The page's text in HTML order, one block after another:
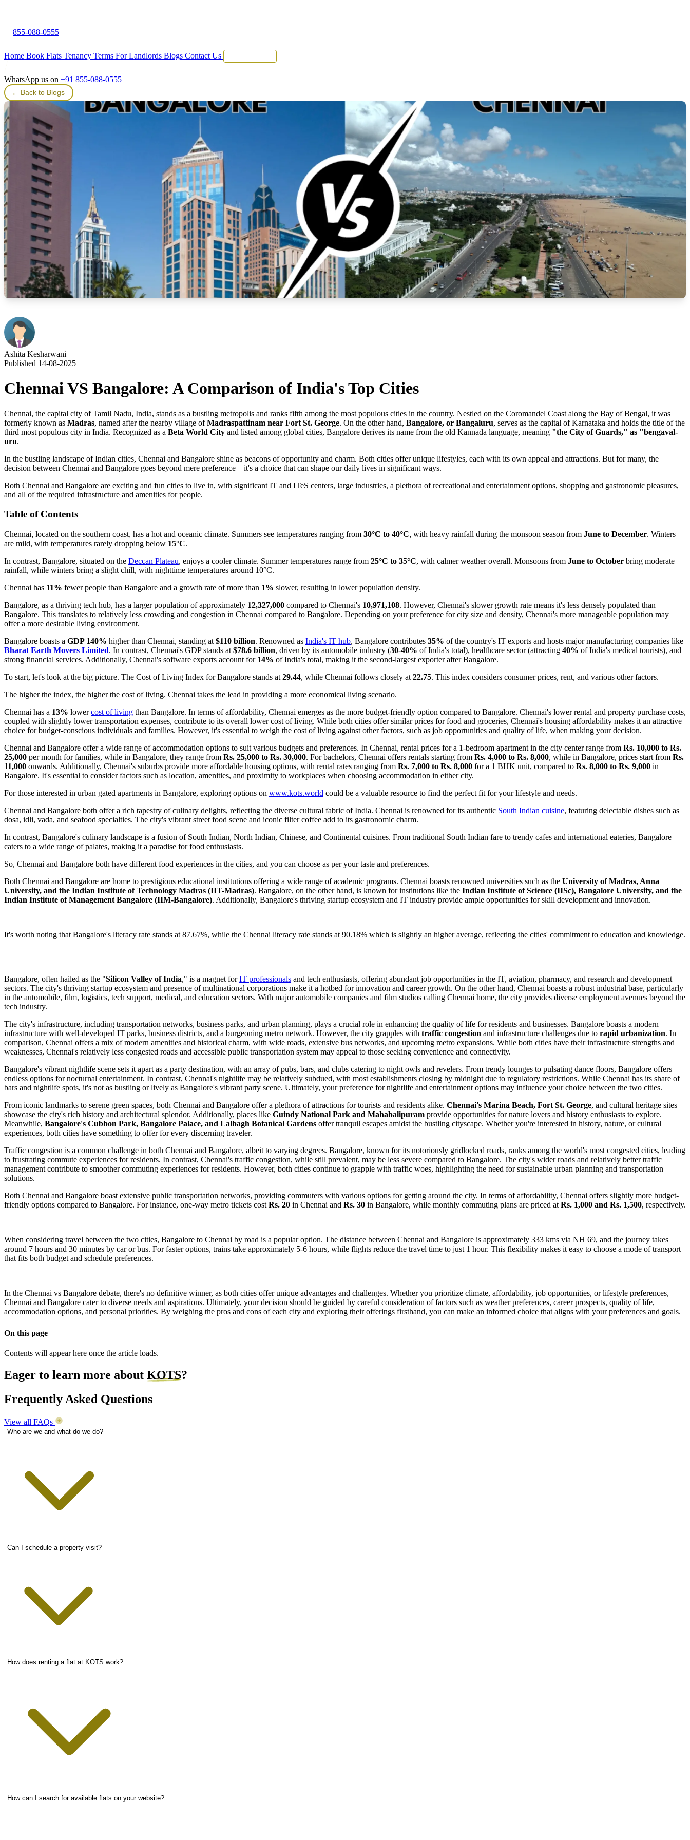
855-088-0555
Home Book Flats Tenancy Terms For Landlords Blogs Contact Us
WhatsApp us on +91 855-088-0555
← Back to Blogs
Ashita Kesharwani
Published 14-08-2025
Chennai VS Bangalore: A Comparison of India's Top Cities
Chennai, the capital city of Tamil Nadu, India, stands as a bustling metropolis and ranks fifth among the most populous cities in the country. Nestled on the Coromandel Coast along the Bay of Bengal, it was
formerly known as Madras, named after the nearby village ofMadraspattinam near Fort St. George. On the other hand, Bangalore, or Bangaluru, serves as the capital of Karnataka and holds the title of the
third most populous city in India. Recognized as a Beta World City and listed among global cities, Bangalore derives its name from the old Kannada language, meaning "the City of Guards," as "bengaval-
uru.
In the bustling landscape of Indian cities, Chennai and Bangalore shine as beacons of opportunity and charm. Both cities offer unique lifestyles, each with its own appeal and attractions. But for many, the
decision between Chennai and Bangalore goes beyond mere preference—it's a choice that can shape our daily lives in significant ways.
Both Chennai and Bangalore are exciting and fun cities to live in, with significant IT and ITeS centers, large industries, a plethora of recreational and entertainment options, shopping and gastronomic pleasures,
and all of the required infrastructure and amenities for people.
Table of Contents
Chennai, located on the southern coast, has a hot and oceanic climate. Summers see temperatures ranging from 30°C to 40°C, with heavy rainfall during the monsoon season from June to December. Winters
are mild, with temperatures rarely dropping below 15°C.
In contrast, Bangalore, situated on the Deccan Plateau, enjoys a cooler climate. Summer temperatures range from 25°C to 35°C, with calmer weather overall. Monsoons from June to October bring moderate
rainfall, while winters bring a slight chill, with nighttime temperatures around 10°C.
Chennai has 11% fewer people than Bangalore and a growth rate of more than 1% slower, resulting in lower population density.
Bangalore, as a thriving tech hub, has a larger population of approximately 12,327,000 compared to Chennai's 10,971,108. However, Chennai's slower growth rate means it's less densely populated than
Bangalore. This translates to relatively less crowding and congestion in Chennai compared to Bangalore. Depending on your preference for city size and density, Chennai's more manageable population may
offer a more desirable living environment.
Bangalore boasts a GDP 140% higher than Chennai, standing at $110 billion. Renowned as India's IT hub, Bangalore contributes 35% of the country's IT exports and hosts major manufacturing companies like
Bharat Earth Movers Limited. In contrast, Chennai's GDP stands at $78.6 billion, driven by its automobile industry (30-40% of India's total), healthcare sector (attracting 40% of India's medical tourists), and
strong financial services. Additionally, Chennai's software exports account for 14% of India's total, making it the second-largest exporter after Bangalore.
To start, let's look at the big picture. The Cost of Living Index for Bangalore stands at 29.44, while Chennai follows closely at 22.75. This index considers consumer prices, rent, and various other factors.
The higher the index, the higher the cost of living. Chennai takes the lead in providing a more economical living scenario.
Chennai has a 13% lowercost of living than Bangalore. In terms of affordability, Chennai emerges as the more budget-friendly option compared to Bangalore. Chennai's lower rental and property purchase costs,
coupled with slightly lower transportation expenses, contribute to its overall lower cost of living. While both cities offer similar prices for food and groceries, Chennai's housing affordability makes it an attractive
choice for budget-conscious individuals and families. However, it's essential to weigh the cost of living against other factors, such as job opportunities and quality of life, when making your decision.
Chennai and Bangalore offer a wide range of accommodation options to suit various budgets and preferences. In Chennai, rental prices for a 1-bedroom apartment in the city center range from Rs. 10,000 to Rs.
25,000 per month for families, while in Bangalore, they range from Rs. 25,000 to Rs. 30,000. For bachelors, Chennai offers rentals starting from Rs. 4,000 to Rs. 8,000, while in Bangalore, prices start from Rs.
11,000 onwards. Additionally, Chennai's suburbs provide more affordable housing options, with rental rates ranging from Rs. 7,000 to Rs. 8,000 for a 1 BHK unit, compared to Rs. 8,000 to Rs. 9,000 in
Bangalore. It's essential to consider factors such as location, amenities, and proximity to workplaces when choosing accommodation in either city.
For those interested in urban gated apartments in Bangalore, exploring options on www.kots.world could be a valuable resource to find the perfect fit for your lifestyle and needs.
Chennai and Bangalore both offer a rich tapestry of culinary delights, reflecting the diverse cultural fabric of India. Chennai is renowned for its authentic South Indian cuisine, featuring delectable dishes such as
dosa, idli, vada, and seafood specialties. The city's vibrant street food scene and iconic filter coffee add to its gastronomic charm.
In contrast, Bangalore's culinary landscape is a fusion of South Indian, North Indian, Chinese, and Continental cuisines. From traditional South Indian fare to trendy cafes and international eateries, Bangalore
caters to a wide range of palates, making it a paradise for food enthusiasts.
So, Chennai and Bangalore both have different food experiences in the cities, and you can choose as per your taste and preferences.
Both Chennai and Bangalore are home to prestigious educational institutions offering a wide range of academic programs. Chennai boasts renowned universities such as the University of Madras, Anna
University, and the Indian Institute of Technology Madras (IIT-Madras). Bangalore, on the other hand, is known for institutions like the Indian Institute of Science (IISc), Bangalore University, and the
Indian Institute of Management Bangalore (IIM-Bangalore). Additionally, Bangalore's thriving startup ecosystem and IT industry provide ample opportunities for skill development and innovation.
It's worth noting that Bangalore's literacy rate stands at 87.67%, while the Chennai literacy rate stands at 90.18% which is slightly an higher average, reflecting the cities' commitment to education and knowledge.
Bangalore, often hailed as the "Silicon Valley of India," is a magnet forIT professionals and tech enthusiasts, offering abundant job opportunities in the IT, aviation, pharmacy, and research and development
sectors. The city's thriving startup ecosystem and presence of multinational corporations make it a hotbed for innovation and career growth. On the other hand, Chennai boasts a robust industrial base, particularly
in the automobile, film, logistics, tech support, medical, and education sectors. With major automobile companies and film studios calling Chennai home, the city provides diverse employment avenues beyond the
tech industry.
The city's infrastructure, including transportation networks, business parks, and urban planning, plays a crucial role in enhancing the quality of life for residents and businesses. Bangalore boasts a modern
infrastructure with well-developed IT parks, business districts, and a burgeoning metro network. However, the city grapples with traffic congestion and infrastructure challenges due to rapid urbanization. In
comparison, Chennai offers a mix of modern amenities and historical charm, with wide roads, extensive bus networks, and upcoming metro expansions. While both cities have their infrastructure strengths and
weaknesses, Chennai's relatively less congested roads and accessible public transportation system may appeal to those seeking convenience and connectivity.
Bangalore's vibrant nightlife scene sets it apart as a party destination, with an array of pubs, bars, and clubs catering to night owls and revelers. From trendy lounges to pulsating dance floors, Bangalore offers
endless options for nocturnal entertainment. In contrast, Chennai's nightlife may be relatively subdued, with most establishments closing by midnight due to regulatory restrictions. While Chennai has its share of
bars and nightlife spots, it's not as bustling or lively as Bangalore's vibrant party scene. Ultimately, your preference for nightlife and entertainment options may influence your choice between the two cities.
From iconic landmarks to serene green spaces, both Chennai and Bangalore offer a plethora of attractions for tourists and residents alike. Chennai's Marina Beach, Fort St. George, and cultural heritage sites
showcase the city's rich history and architectural splendor. Additionally, places like Guindy National Park and Mahabalipuram provide opportunities for nature lovers and history enthusiasts to explore.
Meanwhile, Bangalore's Cubbon Park, Bangalore Palace, and Lalbagh Botanical Gardens offer tranquil escapes amidst the bustling cityscape. Whether you're interested in history, nature, or cultural
experiences, both cities have something to offer for every discerning traveler.
Traffic congestion is a common challenge in both Chennai and Bangalore, albeit to varying degrees. Bangalore, known for its notoriously gridlocked roads, ranks among the world's most congested cities, leading
to frustrating commute experiences for residents. In contrast, Chennai's traffic congestion, while still prevalent, may be less severe compared to Bangalore. The city's wider roads and relatively better traffic
management contribute to smoother commuting experiences for residents. However, both cities continue to grapple with traffic woes, highlighting the need for sustainable urban planning and transportation
solutions.
Both Chennai and Bangalore boast extensive public transportation networks, providing commuters with various options for getting around the city. In terms of affordability, Chennai offers slightly more budget-
friendly options compared to Bangalore. For instance, one-way metro tickets cost Rs. 20 in Chennai and Rs. 30 in Bangalore, while monthly commuting plans are priced at Rs. 1,000 and Rs. 1,500, respectively.
When considering travel between the two cities, Bangalore to Chennai by road is a popular option. The distance between Chennai and Bangalore is approximately 333 kms via NH 69, and the journey takes
around 7 hours and 30 minutes by car or bus. For faster options, trains take approximately 5-6 hours, while flights reduce the travel time to just 1 hour. This flexibility makes it easy to choose a mode of transport
that fits both budget and schedule preferences.
In the Chennai vs Bangalore debate, there's no definitive winner, as both cities offer unique advantages and challenges. Whether you prioritize climate, affordability, job opportunities, or lifestyle preferences,
Chennai and Bangalore cater to diverse needs and aspirations. Ultimately, your decision should be guided by careful consideration of factors such as weather preferences, career prospects, quality of life,
accommodation options, and personal priorities. By weighing the pros and cons of each city and exploring their offerings firsthand, you can make an informed choice that aligns with your preferences and goals.
On this page
Contents will appear here once the article loads.
Eager to learn more about KOTS?
Frequently Asked Questions
View all FAQs
Who are we and what do we do?
Can I schedule a property visit?
How does renting a flat at KOTS work?
How can I search for available flats on your website?